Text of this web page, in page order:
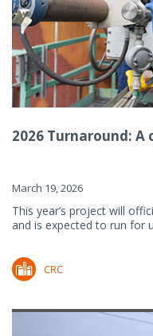
2026 Turnaround: A
March 19, 2026
This year’s project will
and is expected to run for
CRC